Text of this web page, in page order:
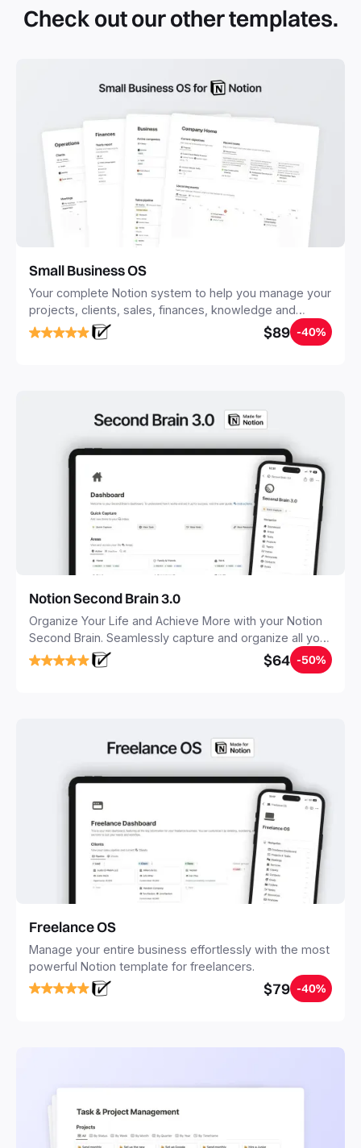
systems with multiple databases. Using templates can help
you save time and hours of work to get started quicker
Check out our other templates.
Small Business OS
Your complete Notion system to help you manage your
projects, clients, sales, finances, knowledge and
objectives, in one central place.
$89 -40%
Notion Second Brain 3.0
Organize Your Life and Achieve More with your Notion
Second Brain. Seamlessly capture and organize all your
notes, tasks, and projects. Build your Second Brain in
20 minutes, and free your mind forever.
$64 -50%
Freelance OS
Manage your entire business effortlessly with the most
powerful Notion template for freelancers.
$79 -40%